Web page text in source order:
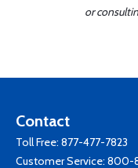
or
Contact
Toll Free: 877-477-7823
Customer Service: 800-